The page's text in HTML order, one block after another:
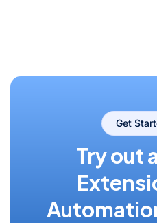
Get
Try out